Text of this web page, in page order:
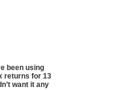
been using
returns for 13
want it any